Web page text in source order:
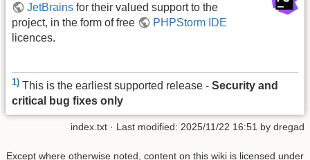
JetBrains for their valued support to the
project, in the form of free
PHPStorm IDE
licences.
1) This is the earliest supported release - Security and
critical bug fixes only
index.txt · Last modified: 2025/11/22 16:51 by dregad
Except where otherwise noted, content on this wiki is licensed under